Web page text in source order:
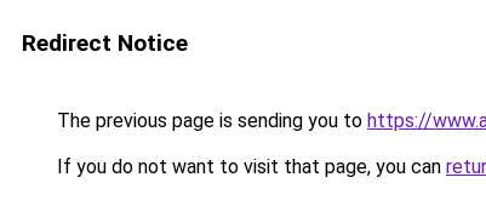
Redirect Notice
The previous page is sending you to https://
If you do not want to visit that page, you can